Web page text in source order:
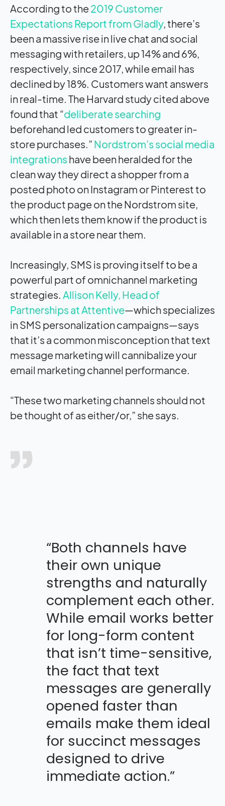
According to the2019 Customer
Expectations Report from Gladly, there’s
been a massive rise in live chat and social
messaging with retailers, up 14% and 6%,
respectively, since 2017, while email has
declined by 18%. Customers want answers
in real-time. The Harvard study cited above
found that “deliberate searching
beforehand led customers to greater in-
store purchases.” Nordstrom’s social media
integrations have been heralded for the
clean way they direct a shopper from a
posted photo on Instagram or Pinterest to
the product page on the Nordstrom site,
which then lets them know if the product is
available in a store near them.
Increasingly, SMS is proving itself to be a
powerful part of omnichannel marketing
strategies. Allison Kelly, Head of
Partnerships at Attentive—which specializes
in SMS personalization campaigns—says
that it’s a common misconception that text
message marketing will cannibalize your
email marketing channel performance.
“These two marketing channels should not
be thought of as either/or,” she says.
“Both channels have
their own unique
strengths and naturally
complement each other.
While email works better
for long-form content
that isn’t time-sensitive,
the fact that text
messages are generally
opened faster than
emails make them ideal
for succinct messages
designed to drive
immediate action.”